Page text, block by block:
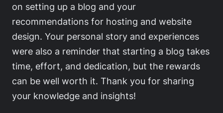
on setting up a blog and your
recommendations for hosting and website
design. Your personal story and experiences
were also a reminder that starting a blog takes
time, effort, and dedication, but the rewards
can be well worth it. Thank you for sharing
your knowledge and insights!